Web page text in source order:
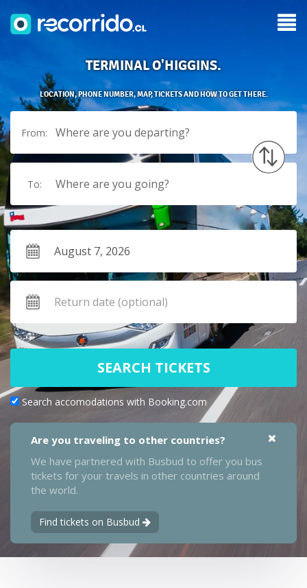
TERMINAL O'HIGGINS.
LOCATION, PHONE NUMBER, MAP, TICKETS AND HOW TO GET THERE.
From: Where are you departing?
To: Where are you going?
SEARCH TICKETS
Search accomodations with Booking.com
Are you traveling to other countries?
We have partnered with Busbud to offer you bus
tickets for your travels in other countries around
the world.
Find tickets on Busbud